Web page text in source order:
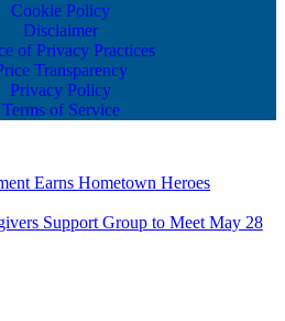
Cookie Policy
Disclaimer
of Privacy Practices
Transparency
Privacy Policy
Terms of Service
Earns Hometown Heroes
Support Group to Meet May 28